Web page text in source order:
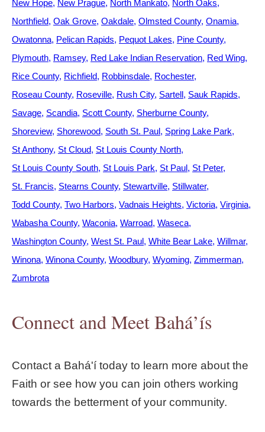
New Hope New Prague North Mankato North Oaks
Northfield Oak Grove Oakdale Olmsted County Onamia
Owatonna Pelican Rapids Pequot Lakes Pine County
Plymouth Ramsey Red Lake Indian Reservation Red Wing
Rice County Richfield Robbinsdale Rochester
Roseau County Roseville Rush City Sartell Sauk Rapids
Savage Scandia Scott County Sherburne County
Shoreview Shorewood South St. Paul Spring Lake Park
St Anthony St Cloud St Louis County North
St Louis County South St Louis Park St Paul St Peter
St. Francis Stearns County Stewartville Stillwater
Todd County Two Harbors Vadnais Heights Victoria Virginia
Wabasha County Waconia Warroad Waseca
Washington County West St. Paul White Bear Lake Willmar
Winona Winona County Woodbury Wyoming Zimmerman
Zumbrota
Connect and Meet Bahá’ís
Contact a Bahá'í today to learn more about the
Faith or see how you can join others working
towards the betterment of your community.